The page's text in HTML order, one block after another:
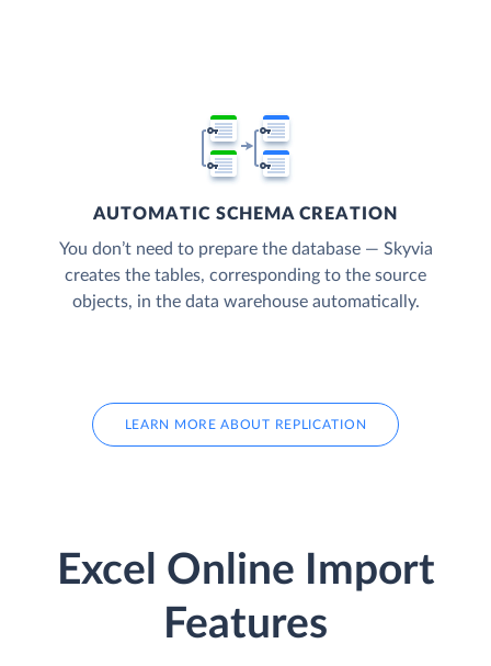
AUTOMATIC SCHEMA CREATION
You don’t need to prepare the database — Skyvia
creates the tables, corresponding to the source
objects, in the data warehouse automatically.
LEARN MORE ABOUT REPLICATION
Excel Online Import
Features